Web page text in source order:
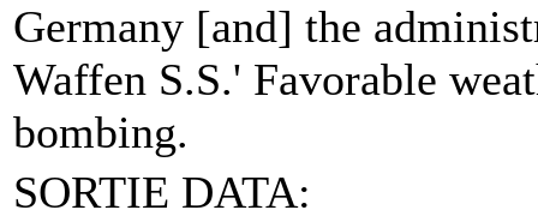
Germany [and] the
Waffen S.S.' Favorable
bombing.
SORTIE DATA: